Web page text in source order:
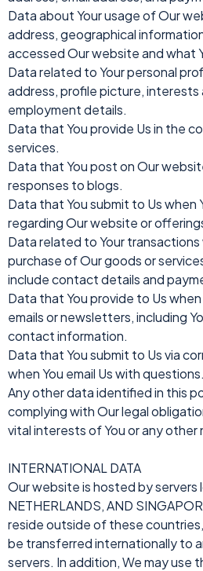
Data about Your usage of Our
address, geographical
accessed Our website and what
Data related to Your personal
address, profile picture, interests
employment details.
Data that You provide Us in the
services.
Data that You post on Our
responses to blogs.
Data that You submit to Us when
regarding Our website or
Data related to Your transactions
purchase of Our goods or
include contact details and
Data that You provide to Us
emails or newsletters, including
contact information.
Data that You submit to Us via
when You email Us with questions.
Any other data identified in this
complying with Our legal
vital interests of You or any other
INTERNATIONAL DATA
Our website is hosted by servers
NETHERLANDS, AND
reside outside of these
be transferred internationally to
servers. In addition, We may use